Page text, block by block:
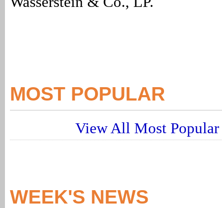
MOST POPULAR
View All Most Popular
WEEK'S NEWS